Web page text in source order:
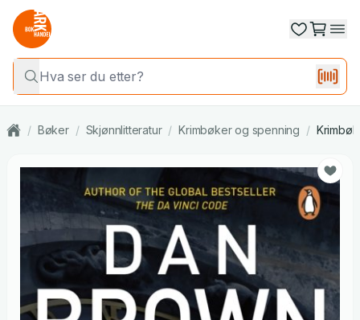
/ Bøker / Skjønnlitteratur / Krimbøker og spenning /